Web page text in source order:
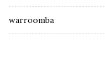
warroomba